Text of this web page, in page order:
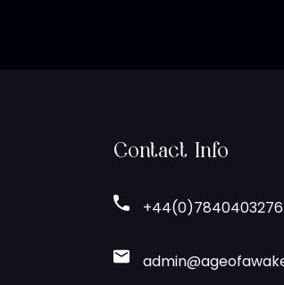
Contact Info
+44(0)7840403276